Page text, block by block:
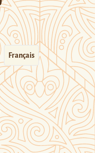
Français